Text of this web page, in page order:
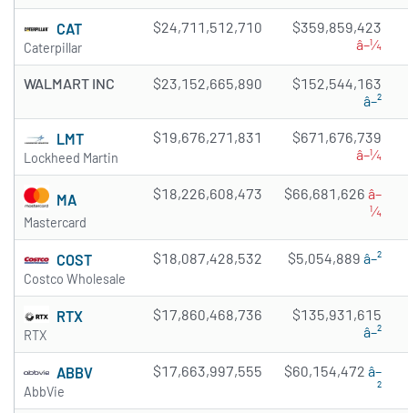
CAT
Caterpillar
$24,711,512,710
$359,859,423
â–¼
WALMART INC $23,152,665,890
$152,544,163
â–²
LMT
Lockheed Martin
$19,676,271,831
$671,676,739
â–¼
MA
Mastercard
$18,226,608,473 $66,681,626 â–
¼
COST
Costco Wholesale
$18,087,428,532 $5,054,889 â–²
RTX
RTX
$17,860,468,736
$135,931,615
â–²
ABBV
AbbVie
$17,663,997,555 $60,154,472 â–
²